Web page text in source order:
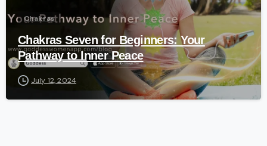
Chakras
Chakras Seven for Beginners: Your
Pathway to Inner Peace
July 12, 2024